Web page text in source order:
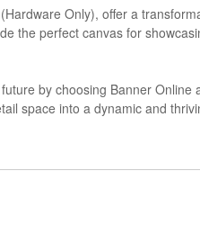
Only), offer a
the perfect canvas for
by choosing Banner
space into a dynamic and